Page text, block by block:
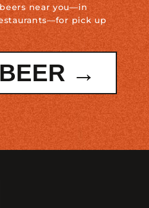
near you—in
pick up
→